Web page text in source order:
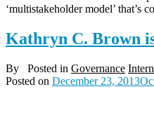
‘multistakeholder model’ that’s
Kathryn C. Brown
By Posted in Governance
Posted on December 23, 2013